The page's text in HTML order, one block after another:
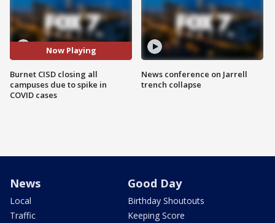
Now Playing
Burnet CISD closing all
campuses due to spike in
COVID cases
News conference on Jarrell
trench collapse
News
Local
Traffic
Good Day
Birthday Shoutouts
Keeping Score